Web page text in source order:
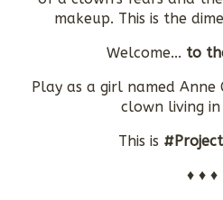
makeup. This is the
Welcome... to
Play as a girl named Anne
clown living
This is
♦ ♦ ♦